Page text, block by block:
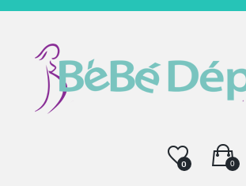
0
0